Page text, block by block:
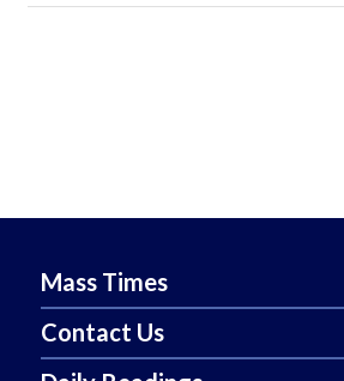
Mass Times
Contact Us